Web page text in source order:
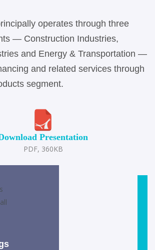
operates through three
— Construction Industries,
and Energy & Transportation —
and related services through
segment.
Presentation
PDF, 360KB